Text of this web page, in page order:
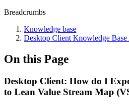
Breadcrumbs
Knowledge base
Desktop Client Knowledge Base
On this Page
Desktop Client: How do I
to Lean Value Stream Map